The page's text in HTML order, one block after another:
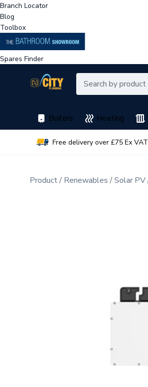
Branch Locator
Blog
Toolbox
Spares Finder
Boilers Heating
Free delivery over £75 Ex VAT
Product Renewables Solar PV